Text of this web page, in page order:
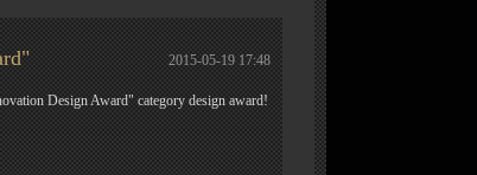
2015-05-19 17:48
Design Award" category design award!